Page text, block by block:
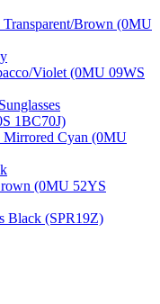
Transparent/Brown (0MU
Violet (0MU 09WS
1BC70J)
Mirrored Cyan (0MU
(0MU 52YS
Black (SPR19Z)